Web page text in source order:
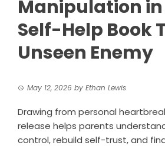
Manipulation in
Self-Help Book
Unseen Enemy
May 12, 2026 by Ethan Lewis
Drawing from personal
release helps parents
control, rebuild self-trust, and